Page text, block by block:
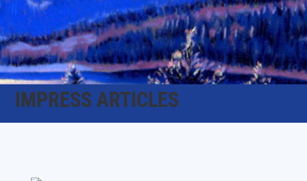
IMPRESS ARTICLES